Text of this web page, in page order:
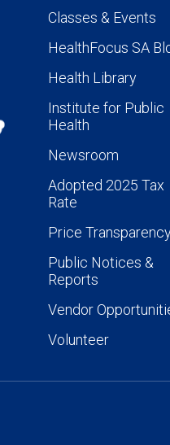
Classes & Events
HealthFocus SA
Health Library
Institute for Public
Health
Newsroom
Adopted 2025 Tax
Rate
Price
Public Notices &
Reports
Vendor
Volunteer